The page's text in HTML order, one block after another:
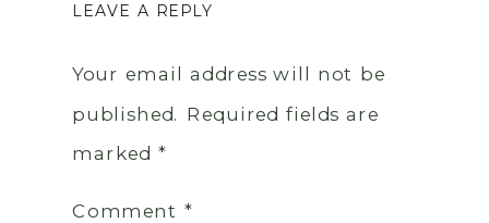
LEAVE A REPLY
Your email address will not be
published. Required fields are
marked *
Comment *